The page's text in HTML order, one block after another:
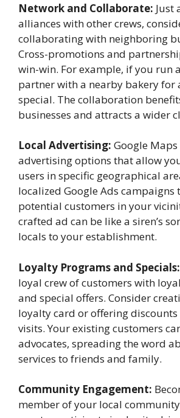
Network and Collaborate: Just
alliances with other crews,
collaborating with neighboring
Cross-promotions and
win-win. For example, if you run
partner with a nearby bakery for
special. The collaboration
businesses and attracts a wider
Local Advertising: Google
advertising options that allow
users in specific geographical
localized Google Ads campaigns
potential customers in your
crafted ad can be like a siren’s
locals to your establishment.
Loyalty Programs and Specials:
loyal crew of customers with
and special offers. Consider
loyalty card or offering
visits. Your existing customers
advocates, spreading the word
services to friends and family.
Community Engagement:
member of your local